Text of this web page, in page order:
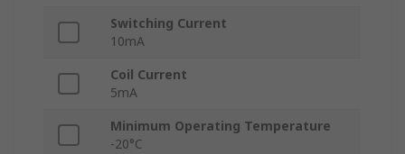
Switching Current
10mA
Coil Current
5mA
Minimum Operating Temperature
-20°C